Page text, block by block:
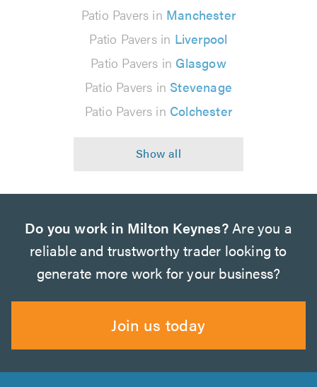
Patio Pavers in Manchester
Patio Pavers in Liverpool
Patio Pavers in Glasgow
Patio Pavers in Stevenage
Patio Pavers in Colchester
Do you work in Milton Keynes?Are you a
reliable and trustworthy trader looking to
generate more work for your business?
Join us today